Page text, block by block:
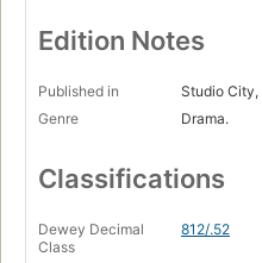
Edition Notes
Published in
Studio City,
Genre
Drama.
Classifications
Dewey Decimal
Class
812/.52